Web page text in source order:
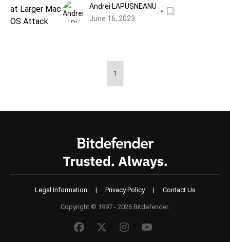
Andrei LAPUSNEANU
June 16, 2023
1
Legal Information | Privacy Policy | Contact Us
Copyright © 1997 - 2026 Bitdefender.